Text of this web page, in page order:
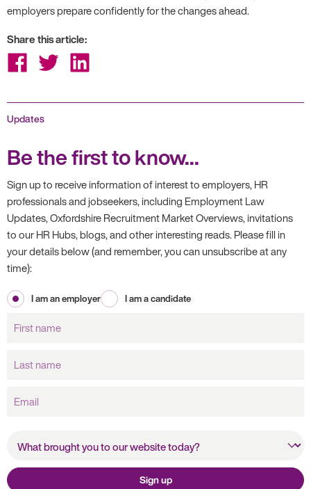
employers prepare confidently for the changes ahead.
Share this article:
Share Share
on
Twitter
Share
on
LinkedIn
Updates
Be the first to know...
Sign up to receive information of interest to employers, HR
professionals and jobseekers, including Employment Law
Updates, Oxfordshire Recruitment Market Overviews, invitations
to our HR Hubs, blogs, and other interesting reads. Please fill in
your details below (and remember, you can unsubscribe at any
time):
I am an employer
I am a candidate
name
name
website today?
Sign up